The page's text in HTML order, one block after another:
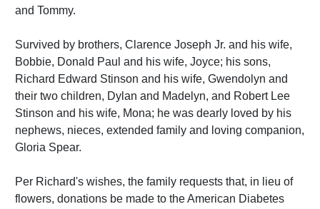
and Tommy.
Survived by brothers, Clarence Joseph Jr. and his wife,
Bobbie, Donald Paul and his wife, Joyce; his sons,
Richard Edward Stinson and his wife, Gwendolyn and
their two children, Dylan and Madelyn, and Robert Lee
Stinson and his wife, Mona; he was dearly loved by his
nephews, nieces, extended family and loving companion,
Gloria Spear.
Per Richard's wishes, the family requests that, in lieu of
flowers, donations be made to the American Diabetes